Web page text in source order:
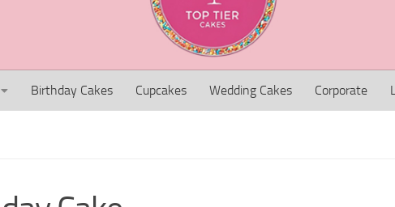
Birthday Cakes Cupcakes Wedding Cakes Corporate